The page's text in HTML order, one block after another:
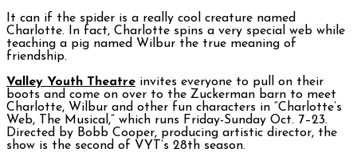
It can if the spider is a really cool creature named
Charlotte. In fact, Charlotte spins a very special web while
teaching a pig named Wilbur the true meaning of
friendship.
Valley Youth Theatre invites everyone to pull on their
boots and come on over to the Zuckerman barn to meet
Charlotte, Wilbur and other fun characters in “Charlotte’s
Web, The Musical,” which runs Friday-Sunday Oct. 7–23.
Directed by Bobb Cooper, producing artistic director, the
show is the second of VYT’s 28th season.